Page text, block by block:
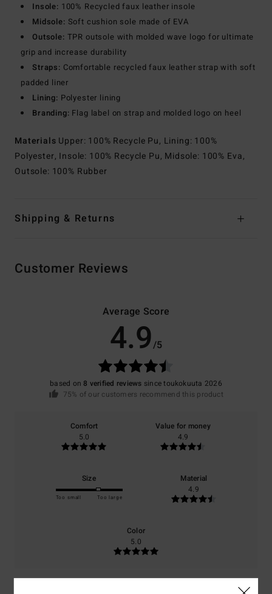
Insole: 100% Recycled faux leather insole
Midsole: Soft cushion sole made of EVA
Outsole: TPR outsole with molded wave logo for ultimate
grip and increase durability
Straps: Comfortable recycled faux leather strap with soft
padded liner
Lining: Polyester lining
Branding: Flag label on strap and molded logo on heel
Materials Upper: 100% Recycle Pu, Lining: 100%
Polyester, Insole: 100% Recycle Pu, Midsole: 100% Eva,
Outsole: 100% Rubber
Shipping & Returns
Customer Reviews
Average Score
4.9/5
based on 8 verified reviews since toukokuuta 2026
75% of our customers recommend this product
Comfort
5.0
Value for money
4.9
Size
Too small Too large
Material
4.9
Color
5.0